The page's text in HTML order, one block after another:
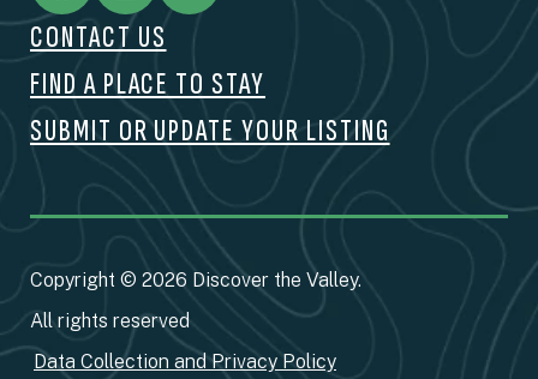
CONTACT US
FIND A PLACE TO STAY
SUBMIT OR UPDATE YOUR LISTING
Copyright © 2026 Discover the Valley.
All rights reserved
Data Collection and Privacy Policy